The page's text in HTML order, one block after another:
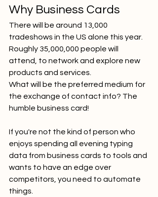
Why Business Cards
There will be around 13,000
tradeshows in the US alone this year.
Roughly 35,000,000 people will
attend, to network and explore new
products and services.
What will be the preferred medium for
the exchange of contact info? The
humble business card!
If you're not the kind of person who
enjoys spending all evening typing
data from business cards to tools and
wants to have an edge over
competitors, you need to automate
things.